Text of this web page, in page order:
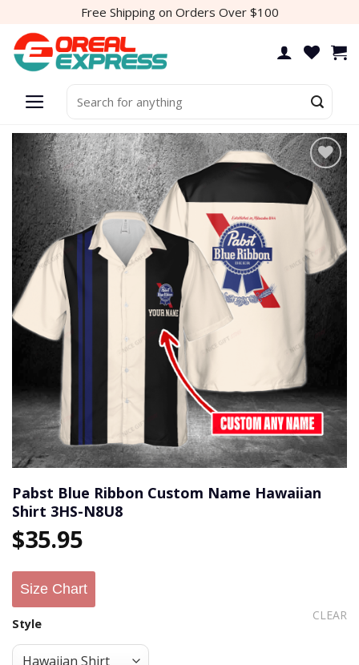
content
Free Shipping on Orders Over $100
for:
Add to
wishlist
Pabst Blue Ribbon Custom Name Hawaiian
Shirt 3HS-N8U8
$35.95
Size Chart
Style
CLEAR